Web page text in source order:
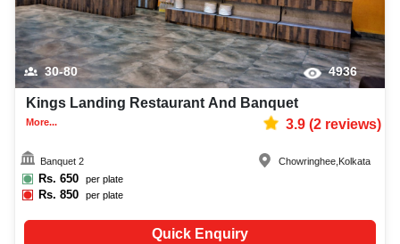
30-80 4936
Kings Landing Restaurant And Banquet
More... 3.9(2reviews)
Banquet 2
Rs. 650 per plate
Rs.850 per plate
Chowringhee Kolkata
Quick Enquiry